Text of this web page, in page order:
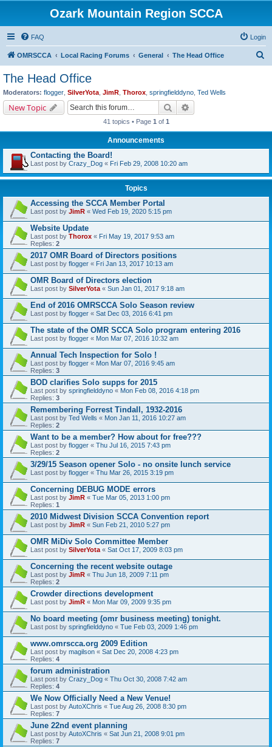
Ozark Mountain Region SCCA
FAQ Login
OMRSCCA Local Racing Forums General The Head Office
The Head Office
Moderators: flogger SilverYota JimR Thorox springfielddyno Ted Wells
New Topic Search
41 topics • Page 1 of 1
Announcements
Contacting the Board!
Last post by Crazy_Dog « Fri Feb 29, 2008 10:20 am
Topics
Accessing the SCCA Member Portal
Last post by JimR « Wed Feb 19, 2020 5:15 pm
Website Update
Last post by Thorox « Fri May 19, 2017 9:53 am
Replies: 2
2017 OMR Board of Directors positions
Last post by flogger « Fri Jan 13, 2017 10:13 am
OMR Board of Directors election
Last post by SilverYota « Sun Jan 01, 2017 9:18 am
End of 2016 OMRSCCA Solo Season review
Last post by flogger « Sat Dec 03, 2016 6:41 pm
The state of the OMR SCCA Solo program entering 2016
Last post by flogger « Mon Mar 07, 2016 10:32 am
Annual Tech Inspection for Solo !
Last post by flogger « Mon Mar 07, 2016 9:45 am
Replies: 3
BOD clarifies Solo supps for 2015
Last post by springfielddyno « Mon Feb 08, 2016 4:18 pm
Replies: 3
Remembering Forrest Tindall, 1932-2016
Last post by Ted Wells « Mon Jan 11, 2016 10:27 am
Replies: 2
Want to be a member? How about for free???
Last post by flogger « Thu Jul 16, 2015 7:43 pm
Replies: 2
3/29/15 Season opener Solo - no onsite lunch service
Last post by flogger « Thu Mar 26, 2015 3:19 pm
Concerning DEBUG MODE errors
Last post by JimR « Tue Mar 05, 2013 1:00 pm
Replies: 1
2010 Midwest Division SCCA Convention report
Last post by JimR « Sun Feb 21, 2010 5:27 pm
OMR MiDiv Solo Committee Member
Last post by SilverYota « Sat Oct 17, 2009 8:03 pm
Concerning the recent website outage
Last post by JimR « Thu Jun 18, 2009 7:11 pm
Replies: 2
Crowder directions development
Last post by JimR « Mon Mar 09, 2009 9:35 pm
No board meeting (omr business meeting) tonight.
Last post by springfielddyno « Tue Feb 03, 2009 1:46 pm
www.omrscca.org 2009 Edition
Last post by magilson « Sat Dec 20, 2008 4:23 pm
Replies: 4
forum administration
Last post by Crazy_Dog « Thu Oct 30, 2008 7:42 am
Replies: 4
We Now Officially Need a New Venue!
Last post by AutoXChris « Tue Aug 26, 2008 8:30 pm
Replies: 7
June 22nd event planning
Last post by AutoXChris « Sat Jun 21, 2008 9:01 pm
Replies: 7